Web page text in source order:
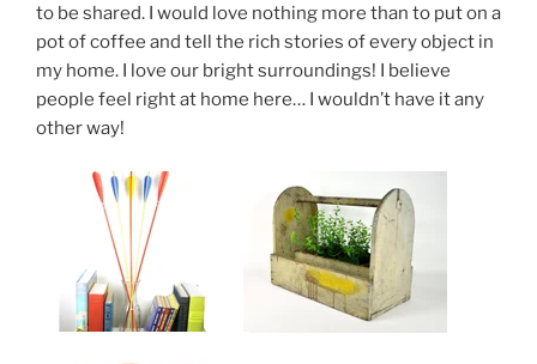
to be shared. I would love nothing more than to put on a
pot of coffee and tell the rich stories of every object in
my home. I love our bright surroundings! I believe
people feel right at home here… I wouldn’t have it any
other way!